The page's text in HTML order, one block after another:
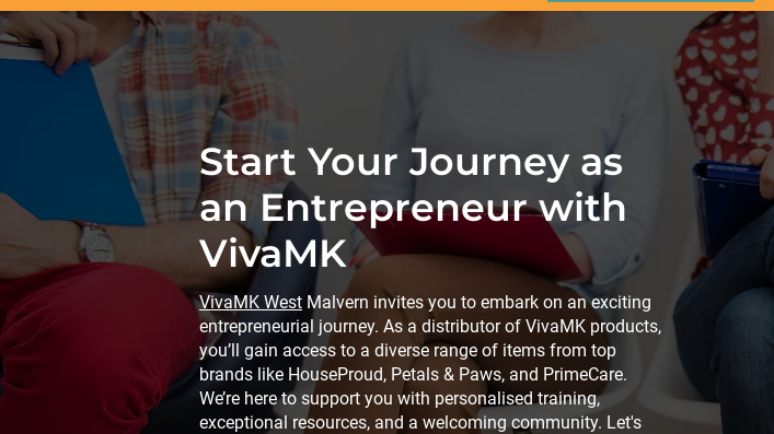
Start Your Journey as
an Entrepreneur with
VivaMK
VivaMK West Malvern invites you to embark on an exciting
entrepreneurial journey. As a distributor of VivaMK products,
you’ll gain access to a diverse range of items from top
brands like HouseProud, Petals & Paws, and PrimeCare.
We’re here to support you with personalised training,
exceptional resources, and a welcoming community. Let's